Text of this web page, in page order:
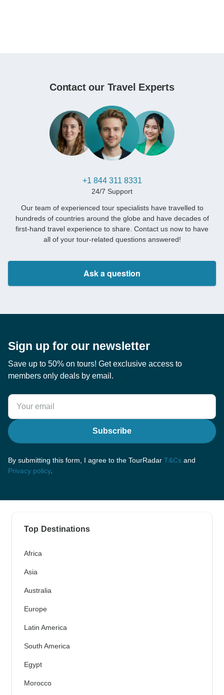
Contact our Travel Experts
+1 844 311 8331
24/7 Support
Our team of experienced tour specialists have travelled to
hundreds of countries around the globe and have decades of
first-hand travel experience to share. Contact us now to have
all of your tour-related questions answered!
Ask a question
Sign up for our newsletter
Save up to 50% on tours! Get exclusive access to
members only deals by email.
Subscribe
By submitting this form, I agree to the TourRadar T&Cs and
Privacy policy.
Top Destinations
Africa
Asia
Australia
Europe
Latin America
South America
Egypt
Morocco